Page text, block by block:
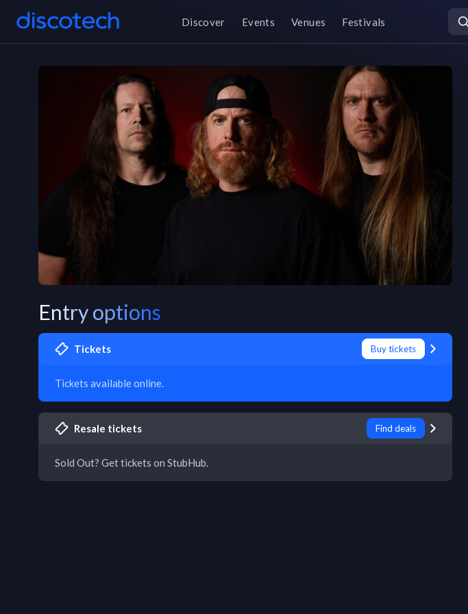
Discover Events Venues Festivals
Entry options
Tickets Buy tickets
Tickets available online.
Resale tickets Find deals
Sold Out? Get tickets on StubHub.